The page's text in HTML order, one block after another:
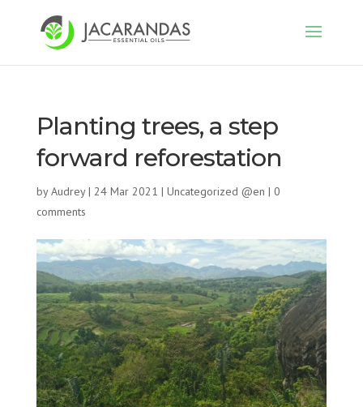
Planting trees, a step
forward reforestation
byAudrey| 24 Mar 2021 | Uncategorized @en | 0
comments